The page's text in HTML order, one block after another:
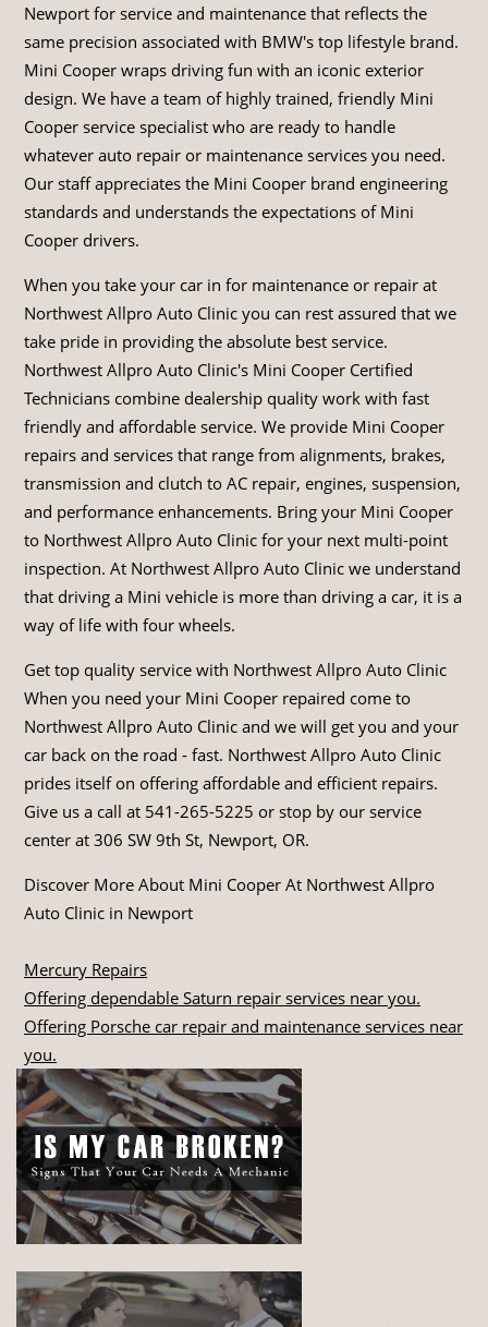
Newport for service and maintenance that reflects the
same precision associated with BMW's top lifestyle brand.
Mini Cooper wraps driving fun with an iconic exterior
design. We have a team of highly trained, friendly Mini
Cooper service specialist who are ready to handle
whatever auto repair or maintenance services you need.
Our staff appreciates the Mini Cooper brand engineering
standards and understands the expectations of Mini
Cooper drivers.
When you take your car in for maintenance or repair at
Northwest Allpro Auto Clinic you can rest assured that we
take pride in providing the absolute best service.
Northwest Allpro Auto Clinic's Mini Cooper Certified
Technicians combine dealership quality work with fast
friendly and affordable service. We provide Mini Cooper
repairs and services that range from alignments, brakes,
transmission and clutch to AC repair, engines, suspension,
and performance enhancements. Bring your Mini Cooper
to Northwest Allpro Auto Clinic for your next multi-point
inspection. At Northwest Allpro Auto Clinic we understand
that driving a Mini vehicle is more than driving a car, it is a
way of life with four wheels.
Get top quality service with Northwest Allpro Auto Clinic
When you need your Mini Cooper repaired come to
Northwest Allpro Auto Clinic and we will get you and your
car back on the road - fast. Northwest Allpro Auto Clinic
prides itself on offering affordable and efficient repairs.
Give us a call at 541-265-5225 or stop by our service
center at 306 SW 9th St, Newport, OR.
Discover More About Mini Cooper At Northwest Allpro
Auto Clinic in Newport
Mercury Repairs
Offering dependable Saturn repair services near you.
Offering Porsche car repair and maintenance services near
you.